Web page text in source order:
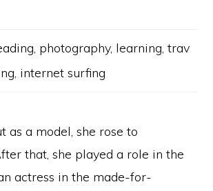
photography, learning, trav
internet surfing
as a model, she rose to
that, she played a role in the
actress in the made-for-